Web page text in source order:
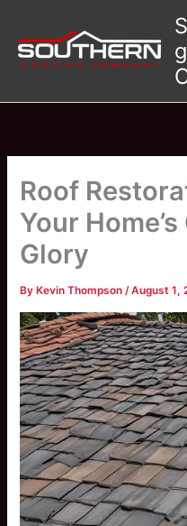
content
Roof
Your
Glory
By Kevin Thompson/August 1,